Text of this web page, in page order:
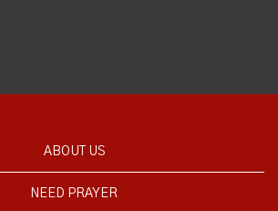
ABOUT US
NEED PRAYER